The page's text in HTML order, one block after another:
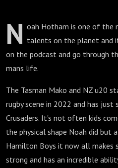
N oah Hotham is one of the
talents on the planet and
on the podcast and go through
mans life.
The Tasman Mako and NZ u20
rugby scene in 2022 and has
Crusaders. It's not often kids
the physical shape Noah did
Hamilton Boys it now all makes
strong and has an incredible